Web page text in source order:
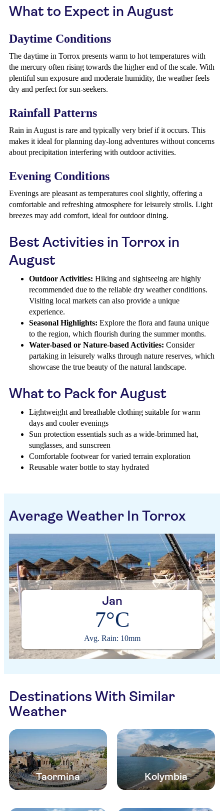
What to Expect in August
Daytime Conditions
The daytime in Torrox presents warm to hot temperatures with
the mercury often rising towards the higher end of the scale. With
plentiful sun exposure and moderate humidity, the weather feels
dry and perfect for sun-seekers.
Rainfall Patterns
Rain in August is rare and typically very brief if it occurs. This
makes it ideal for planning day-long adventures without concerns
about precipitation interfering with outdoor activities.
Evening Conditions
Evenings are pleasant as temperatures cool slightly, offering a
comfortable and refreshing atmosphere for leisurely strolls. Light
breezes may add comfort, ideal for outdoor dining.
Best Activities in Torrox in
August
Outdoor Activities: Hiking and sightseeing are highly
recommended due to the reliable dry weather conditions.
Visiting local markets can also provide a unique
experience.
Seasonal Highlights: Explore the flora and fauna unique
to the region, which flourish during the summer months.
Water-based or Nature-based Activities: Consider
partaking in leisurely walks through nature reserves, which
showcase the true beauty of the natural landscape.
What to Pack for August
Lightweight and breathable clothing suitable for warm
days and cooler evenings
Sun protection essentials such as a wide-brimmed hat,
sunglasses, and sunscreen
Comfortable footwear for varied terrain exploration
Reusable water bottle to stay hydrated
Average Weather In Torrox
Jan
7°C
Avg. Rain: 10mm
Destinations With Similar
Weather
Taormina Kolymbia